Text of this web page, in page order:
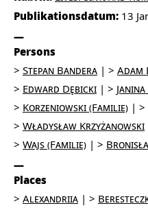
Publikationsdatum: 13
Persons
Stepan Bandera
Adam
Edward Dębicki
Korzeniowski (Familie)
Władysław Krzyżanowski
Wajs (Familie)
Places
Alexandriia